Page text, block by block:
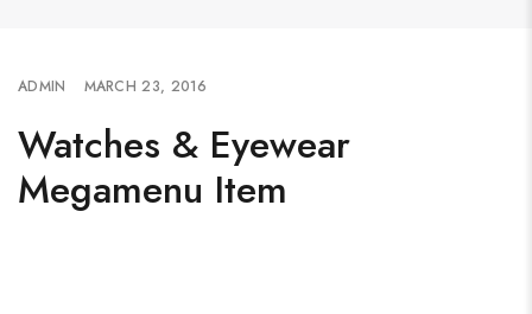
ADMIN MARCH 23, 2016
Watches & Eyewear
Megamenu Item